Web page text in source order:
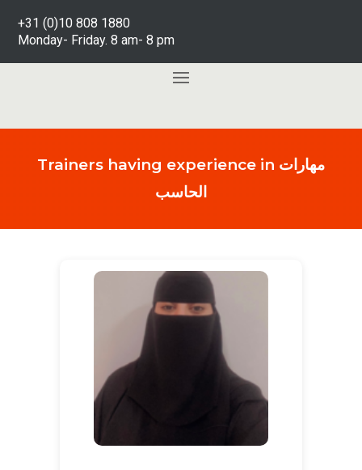
+31 (0)10 808 1880
Monday- Friday. 8 am- 8 pm
Trainers having experience in مهارات
الحاسب